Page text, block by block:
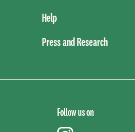
Help
Press and Research
Follow us on